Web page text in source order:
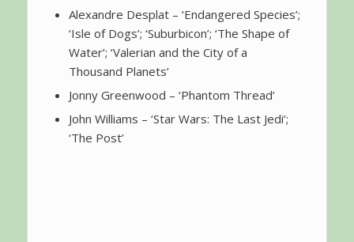
Alexandre Desplat – ‘Endangered Species’;
‘Isle of Dogs’; ‘Suburbicon’; ‘The Shape of
Water’; ‘Valerian and the City of a
Thousand Planets’
Jonny Greenwood – ‘Phantom Thread’
John Williams – ‘Star Wars: The Last Jedi’;
‘The Post’